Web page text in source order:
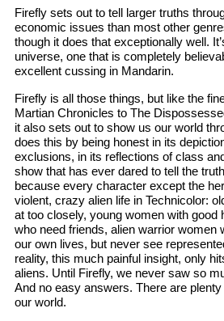
Firefly sets out to tell larger truths
economic issues than most other
though it does that exceptionally well.
universe, one that is completely
excellent cussing in Mandarin.
Firefly is all those things, but like the
Martian Chronicles to The
it also sets out to show us our world
does this by being honest in its
exclusions, in its reflections of class
show that has ever dared to tell the
because every character except the
violent, crazy alien life in Technicolor:
at too closely, young women with
who need friends, alien warrior
our own lives, but never see
reality, this much painful insight, only
aliens. Until Firefly, we never saw so
And no easy answers. There are
our world.